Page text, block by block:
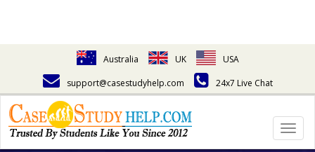
Australia UK
USA
support@casestudyhelp.com
24x7 Live Chat